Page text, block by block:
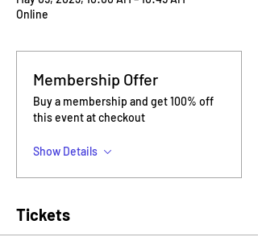
Online
Membership Offer
Buy a membership and get 100% off
this event at checkout
Show Details
Tickets